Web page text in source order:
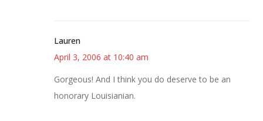
Lauren
April 3, 2006 at 10:40 am
Gorgeous! And I think you do deserve to be an
honorary Louisianian.